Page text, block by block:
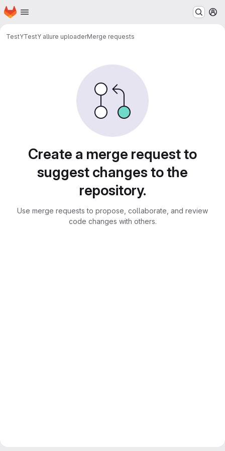
Skip to main content
Homepage
TestYTestY allure uploaderMerge requests
Create a merge request to
suggest changes to the
repository.
Use merge requests to propose, collaborate, and review
code changes with others.